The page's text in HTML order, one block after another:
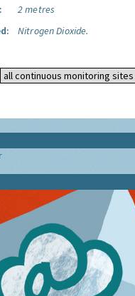
2 metres
Nitrogen Dioxide.